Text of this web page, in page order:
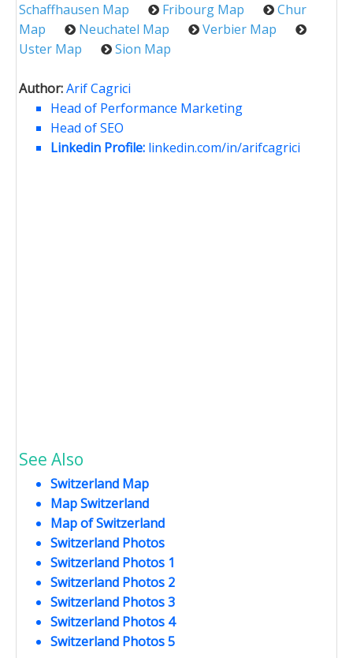
Schaffhausen Map
Fribourg Map
Chur
Map
Neuchatel Map
Verbier Map
Uster Map
Sion Map
Author:Arif Cagrici
Head of Performance Marketing
Head of SEO
Linkedin Profile: linkedin.com/in/arifcagrici
See Also
Switzerland Map
Map Switzerland
Map of Switzerland
Switzerland Photos
Switzerland Photos 1
Switzerland Photos 2
Switzerland Photos 3
Switzerland Photos 4
Switzerland Photos 5